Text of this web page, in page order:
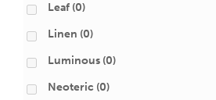
Leaf (0)
Linen (0)
Luminous (0)
Neoteric (0)